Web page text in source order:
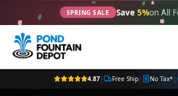
SPRING SALE Save 5%on All
4.87| Free Ship| No Tax* |